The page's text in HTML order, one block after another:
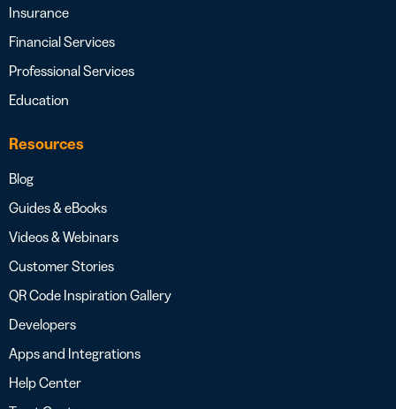
Insurance
Financial Services
Professional Services
Education
Resources
Blog
Guides & eBooks
Videos & Webinars
Customer Stories
QR Code Inspiration Gallery
Developers
Apps and Integrations
Help Center